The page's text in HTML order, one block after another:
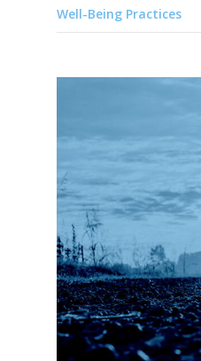
Well-Being Practices